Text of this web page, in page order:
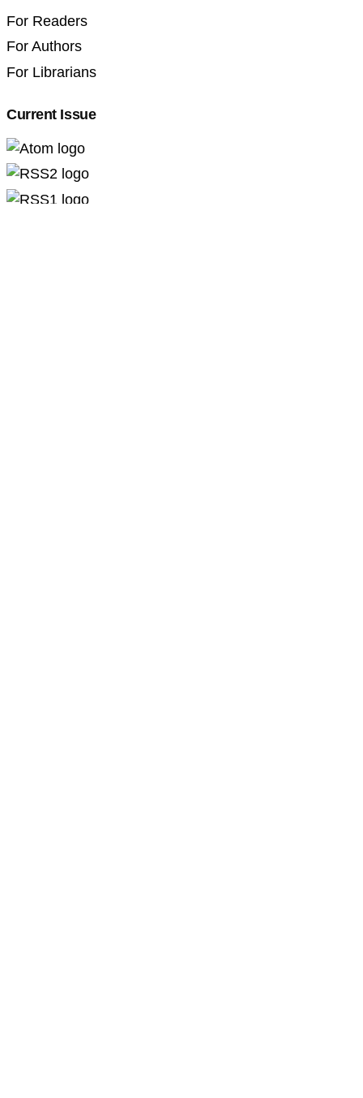
For Readers
For Authors
For Librarians
Current Issue